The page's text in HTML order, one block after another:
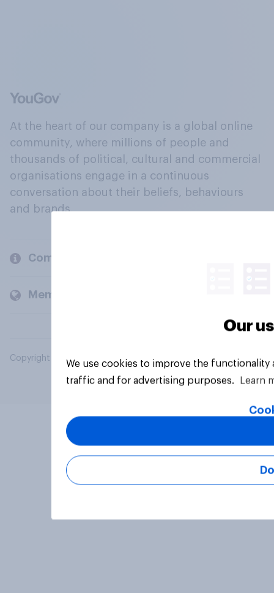
At the heart of our company is a global online
community, where millions of people and
thousands of political, cultural and commercial
organisations engage in a continuous
conversation about their beliefs, behaviours
and brands.
Company
Members and clients
Copyright © 2026 YouGov PLC. All Rights Reserved.
Our
We use cookies to improve the
traffic and for advertising purposes.
Learn